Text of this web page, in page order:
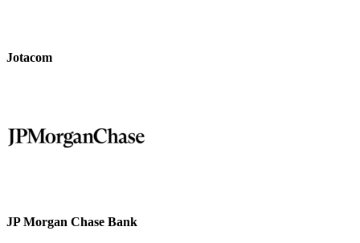
Jotacom
JP Morgan Chase Bank